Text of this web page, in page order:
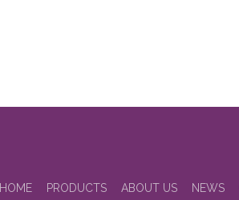
HOME PRODUCTS ABOUT US NEWS